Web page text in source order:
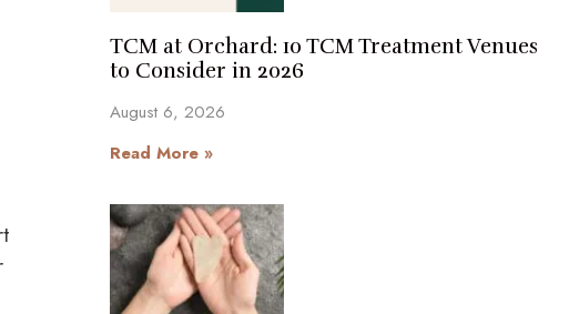
TCM at Orchard: 10 TCM Treatment Venues
to Consider in 2026
August 6, 2026
Read More »